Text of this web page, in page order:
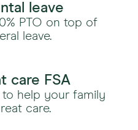
leave
PTO on top of
leave.
care FSA
help your family
care.